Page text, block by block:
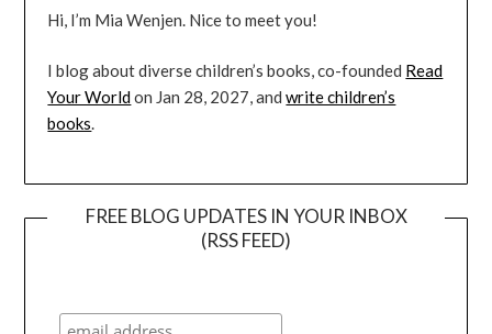
Hi, I’m Mia Wenjen. Nice to meet you!
I blog about diverse children’s books, co-founded Read
Your Worldon Jan 28, 2027, andwrite children’s
books.
FREE BLOG UPDATES IN YOUR INBOX
(RSS FEED)